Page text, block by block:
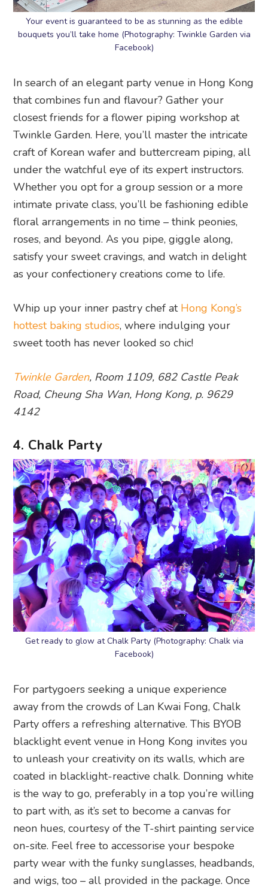
Your event is guaranteed to be as stunning as the edible
bouquets you’ll take home (Photography: Twinkle Garden via
Facebook)
In search of an elegant party venue in Hong Kong
that combines fun and flavour? Gather your
closest friends for a flower piping workshop at
Twinkle Garden. Here, you’ll master the intricate
craft of Korean wafer and buttercream piping, all
under the watchful eye of its expert instructors.
Whether you opt for a group session or a more
intimate private class, you’ll be fashioning edible
floral arrangements in no time – think peonies,
roses, and beyond. As you pipe, giggle along,
satisfy your sweet cravings, and watch in delight
as your confectionery creations come to life.
Whip up your inner pastry chef at Hong Kong’s
hottest baking studios, where indulging your
sweet tooth has never looked so chic!
Twinkle Garden, Room 1109, 682 Castle Peak
Road, Cheung Sha Wan, Hong Kong, p. 9629
4142
4. Chalk Party
Get ready to glow at Chalk Party (Photography: Chalk via
Facebook)
For partygoers seeking a unique experience
away from the crowds of Lan Kwai Fong, Chalk
Party offers a refreshing alternative. This BYOB
blacklight event venue in Hong Kong invites you
to unleash your creativity on its walls, which are
coated in blacklight-reactive chalk. Donning white
is the way to go, preferably in a top you’re willing
to part with, as it’s set to become a canvas for
neon hues, courtesy of the T-shirt painting service
on-site. Feel free to accessorise your bespoke
party wear with the funky sunglasses, headbands,
and wigs, too – all provided in the package. Once